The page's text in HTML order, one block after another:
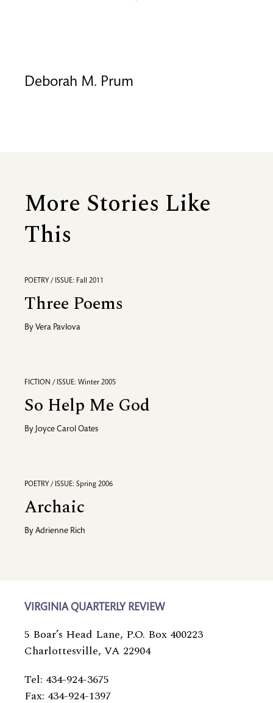
Deborah M. Prum
More Stories Like
This
POETRY / ISSUE: Fall 2011
Three Poems
By Vera Pavlova
FICTION / ISSUE: Winter 2005
So Help Me God
By Joyce Carol Oates
POETRY / ISSUE: Spring 2006
Archaic
By Adrienne Rich
VIRGINIA QUARTERLY REVIEW
5 Boar’s Head Lane, P.O. Box 400223
Charlottesville, VA 22904
Tel: 434-924-3675
Fax: 434-924-1397